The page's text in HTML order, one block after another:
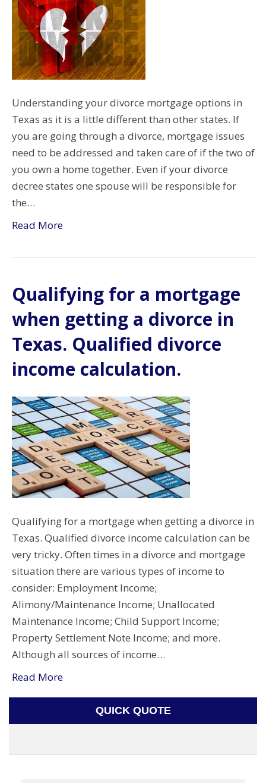
Understanding your divorce mortgage options in
Texas as it is a little different than other states. If
you are going through a divorce, mortgage issues
need to be addressed and taken care of if the two of
you own a home together. Even if your divorce
decree states one spouse will be responsible for
the…
Read More
Qualifying for a mortgage
when getting a divorce in
Texas. Qualified divorce
income calculation.
Qualifying for a mortgage when getting a divorce in
Texas. Qualified divorce income calculation can be
very tricky. Often times in a divorce and mortgage
situation there are various types of income to
consider: Employment Income;
Alimony/Maintenance Income; Unallocated
Maintenance Income; Child Support Income;
Property Settlement Note Income; and more.
Although all sources of income…
Read More
QUICK QUOTE